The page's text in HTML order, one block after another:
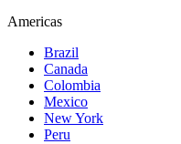
Americas
Brazil
Canada
Colombia
Mexico
New York
Peru